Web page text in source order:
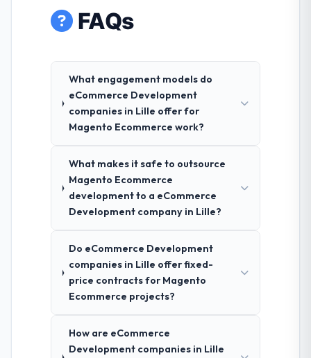
FAQs
What engagement models do
eCommerce Development
companies in Lille offer for
Magento Ecommerce work?
What makes it safe to outsource
Magento Ecommerce
development to a eCommerce
Development company in Lille?
Do eCommerce Development
companies in Lille offer fixed-
price contracts for Magento
Ecommerce projects?
How are eCommerce
Development companies in Lille